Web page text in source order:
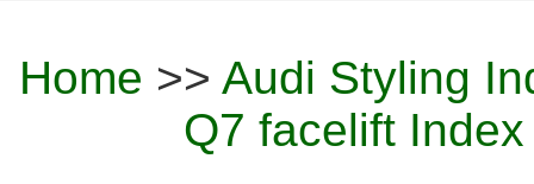
Home >> Audi Styling
Q7 facelift